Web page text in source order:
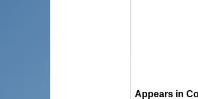
Appears in